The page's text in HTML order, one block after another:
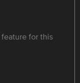
feature for this